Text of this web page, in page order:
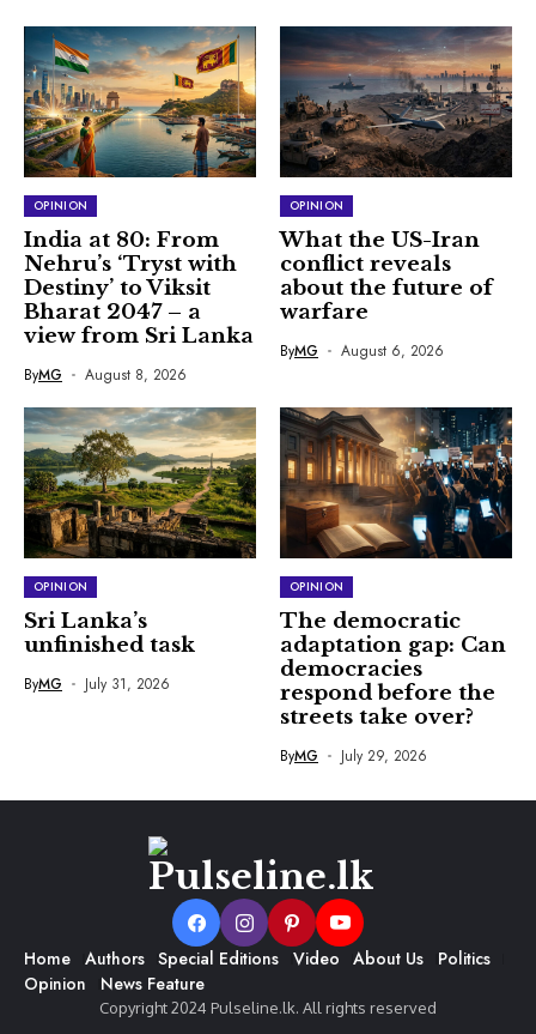
OPINION
India at 80: From
Nehru’s ‘Tryst with
Destiny’ to Viksit
Bharat 2047 – a
view from Sri Lanka
ByMG August 8, 2026
OPINION
What the US-Iran
conflict reveals
about the future of
warfare
ByMG August 6, 2026
OPINION
Sri Lanka’s
unfinished task
ByMG July 31, 2026
OPINION
The democratic
adaptation gap: Can
democracies
respond before the
streets take over?
ByMG July 29, 2026
Home Authors Special Editions Video About Us
Politics
Opinion
News Feature
Copyright 2024 Pulseline.lk. All rights reserved